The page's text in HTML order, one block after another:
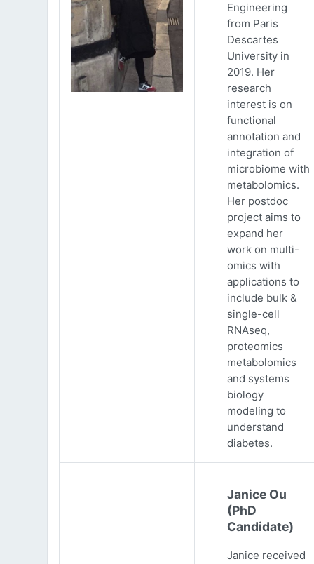
Engineering
from Paris
Descartes
University in
2019. Her
research
interest is on
functional
annotation and
integration of
microbiome with
metabolomics.
Her postdoc
project aims to
expand her
work on multi-
omics with
applications to
include bulk &
single-cell
RNAseq,
proteomics
metabolomics
and systems
biology
modeling to
understand
diabetes.
Janice Ou
(PhD
Candidate)
Janice received